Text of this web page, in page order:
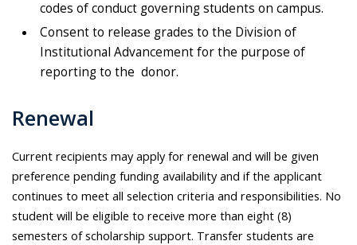
codes of conduct governing students on campus.
Consent to release grades to the Division of
Institutional Advancement for the purpose of
reporting to the donor.
Renewal
Current recipients may apply for renewal and will be given
preference pending funding availability and if the applicant
continues to meet all selection criteria and responsibilities. No
student will be eligible to receive more than eight (8)
semesters of scholarship support. Transfer students are